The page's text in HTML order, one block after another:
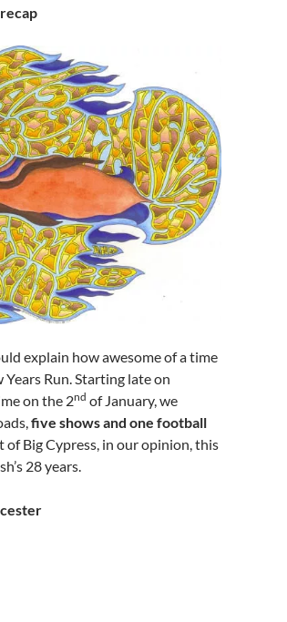
explain how awesome of a time
Run. Starting late on
on the 2nd of January, we
five shows and one football
of Big Cypress, in our opinion, this
28 years.